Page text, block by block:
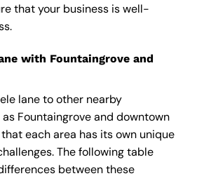
that your business is well-
with Fountaingrove and
lane to other nearby
Fountaingrove and downtown
that each area has its own unique
The following table
between these